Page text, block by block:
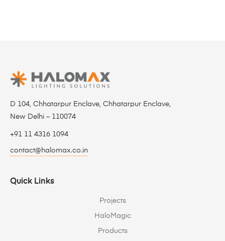
D 104, Chhatarpur Enclave, Chhatarpur Enclave,
New Delhi – 110074
+91 11 4316 1094
contact@halomax.co.in
Quick Links
Projects
HaloMagic
Products